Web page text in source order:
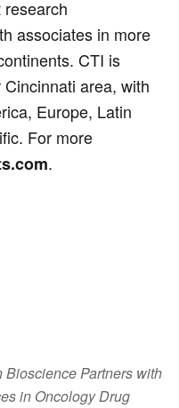
associates in more
CTI is
area, with
Europe, Latin
For more
.
Bioscience Partners with
in Oncology Drug